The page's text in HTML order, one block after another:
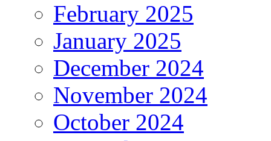
February 2025
January 2025
December 2024
November 2024
October 2024